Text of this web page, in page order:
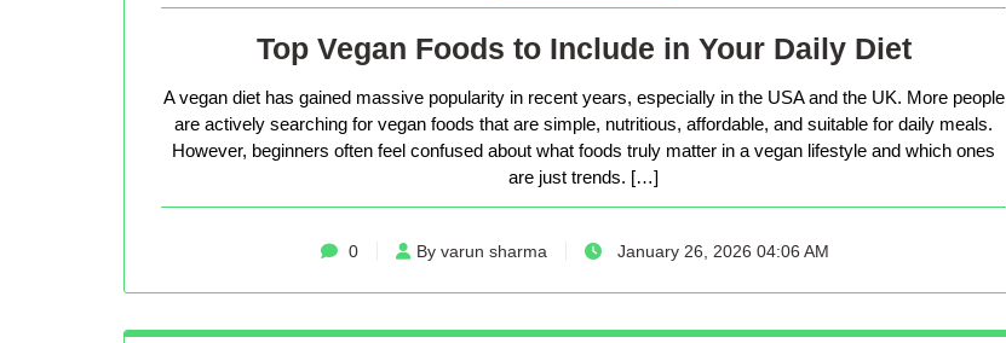
Top Vegan Foods to Include in Your Daily Diet
A vegan diet has gained massive popularity in recent years, especially in the USA and the UK. More people
are actively searching for vegan foods that are simple, nutritious, affordable, and suitable for daily meals.
However, beginners often feel confused about what foods truly matter in a vegan lifestyle and which ones
are just trends. […]
0 By varun sharma January 26, 2026 04:06 AM